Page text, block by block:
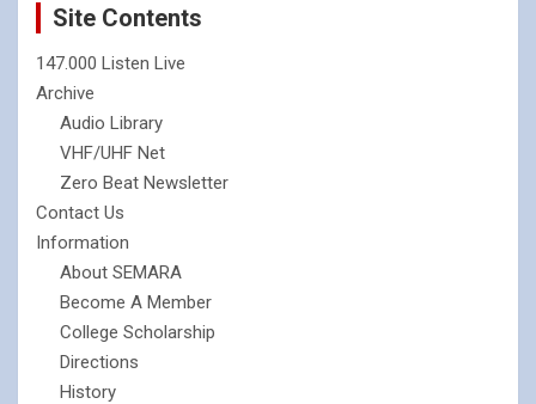
Site Contents
147.000 Listen Live
Archive
Audio Library
VHF/UHF Net
Zero Beat Newsletter
Contact Us
Information
About SEMARA
Become A Member
College Scholarship
Directions
History